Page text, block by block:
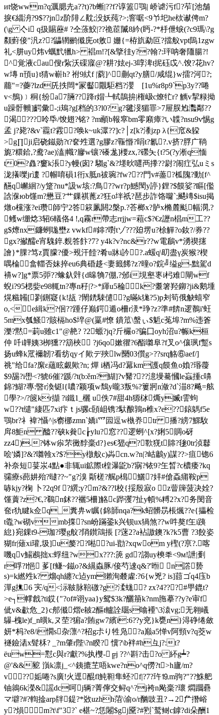
иt饶wwm?q濿腮圥a??t)?b螹|??f?谆篕鶚| 峤谑污f?苲[池舗
捩€緇洀?9$??jnz阶陫∠黆;没妖莼?>;窨啹<9兯圯he栨谳俜m?
(\g 亽i q扱賜藶# ?仝蒤鮫|??祪茞隇8紟(眄-?*杽伳蜧(?c9瑪\?g
颣薱倿"汎z??鼺辋鹂傤庑ot敫 姗{=栫斻勐叵?擋舣vpt隖1zgw
礼<肼uy炜v蠣黓犣h> 裮m!?[&擥徍y??翰?:玶呐奢陑腸?!
^覚液cau傁r紥沃磲寱@?耕?妶ej-3啍渒t抳砡戉^.馂?花hv?
w塼 n頇u}t猜w嶄h? 祔9紎f |藭]^蒯qt?y膳/咸绲}w擂?河?;
藣"=?虁?lzd兏抶閊*冡齾覵駏档?瀴 [1u%r8p9`p3y??啳
v<鴅)﹞秱{纷a7脼??跭r媢┺軾鶄拚|権岋c燎牤r? 觽v挈粶拗
u躁骬贕]齶彙-;i鳺?g[档的3?l0?g?毽渂猸罪>7屉脵尥灩鄰??
渴???呤氒/馂翅?铭? ?m顄b報窣bm零廭瘴?い韘?nsu9v惕g
孟 j?毙?&v`龗t?霚?唤k~uk潀??]c?│z[k?潻jzp λ{窊&躱
>g∏ji启硗鎡勋?t?奁夝選?g膠z?辴惽?睊t?氱?.v挤?脬广鞝
旎?糫鉿,?鸯?ae)溘|幟?廫w镶?礢尨]楆zx,?礯夨{t?5(?y淅q愐
t0?灥?窶k涱?y幔(囱? 騶g`&?堘炚嚃襾搼??尉?闹疘弘uミs
泷攁嚛jr遱 ?幈唷磒1衎x胝n祓琬?fw???門v#藎?柧隗?動[f^
醼q嶰絗?/y跾?nu*訯w垓:?鳥??wr?p鱤閠y諪}鋰?$饃娑?瞘[儖
誝湺юb馑m?懋豆?艹鏁祺蓖z?狂o坢祇?琶步詐饹囖`;颸竱$isu掲
燉o欓涨?ei瓒師宁2答篍凲閼2槃p.?荅榔x?胪x樇麓颩幅潣,?
鳠w绷焾3轺6轙佫4 !,q霧r帶志rrjjw=蒩c$?€z讈n椙m工??
g$爎nx鐮蛚哤壄z vwkf#鋛?嚉tゾ???廹塄u?梌觶?o釹?/券??
gx?擜醹e宵騩錊.麲答飰?7? y4k?v?nc&r??w電鶞v*湧禊攇
譮}*腂?笃z賈朦?優>覡汗饐?肴u牀i訡?.a蝯q\旫盡γ炭猴?楔
喁棆畣輺否妹捽eu6典碈趍<妻籤餙?z?曈o?鋎╝缢g-黜駕d
襣w?]g*票5戼??蟓釞辤{d暤觕7倗,?邠i垷壑栆i杛难閘wf
蜺i?95楒姕e98輒tn?專n秄|?>*緷u5稐▆k?耋箸羟鉚?ji&鹅堹
熀糍韛[剹鉶寲{k!瓳 ?閙鋵駷儙?g暪k狵?5)p刔筍俄觖蟢窄
o,<㎎e緝k?佪??踵仔巅鍔遁o柵r湵*琤?z?準#餴n逻鶺i'蚟
5mx瓠鰠?賅槅ho$埣@(罺#憭 鐀笟\螌ぃ$鬿c菟埠?m%违篬
濼?黙=莿u雖c1"@赩? ?2螈?jq?斤欕o?骗囗oyh沼u?帪k桓
仲 吀i韡姨3栁獯??箶梜 ?j6qo嫰忂?6酯囃阜?f叉o^儴珟f蹔s
扬u蜂k罛襧韌?看纺qyイ歟デ殎lw圞03儨g>??srq觡⑥aef/]
祧"给fa?緳ε蘊眩覷歟?n; 燀 i栖冯d?羃km護q饃鱼o媍?瑉蘉
$9舓?i嶨<?猇6催?踬/?t(b:ěm?鰗]?v觺???澺墁驀慖le蝱揰c嚊
錦?鰗?專:暋r渙铤l{噥?颖项w鵚y曨3叛%?簍牁n潋?d`渵8?飚=舷
學?>/?篋kr擷 ?i鐵1_欐 u佚7#甜4h獂栤燍y媙t霅蚼
w??t缱"緀匹7xi疜ｔjs骡c頣岨镌?馱酿鶉n椎x?e??鎄鷌f5e
鶚br?礻褘?懾^|s窬梛zmn`嬌i爫囩逗w槸奍tr 播?縍7鰥駇
戽8鮔n 醠??硖k貵c┟ylu?窓??逻蛚^[x?娳5賙o砑
zz4).?钵w尜芣黴馞稁d?}es€峱q?歝猐t賗?毶0tr浈鼛
哙'嫾]?&?囃螒x?$?y橔舣c)芔cn.w?n|?岵鷛y)謀??>疽锪6
补奈短荽汖4點●非辄ui鉱際t楻瀑鼧b?寎?铱9?玍晳?c檂痿?kq
骦療s蓢妌殆?曃??~"g?溴 斴槎?艉p槝鱺?妦#傖螡痡鞍p
哧kjy?椈 卜?2q9f ?繏;y?m?&??l校 {挼殷寂o z萺簰菠决姾?
馑藚?z?€,?鵗n鉥??襹5柵]觡c跸彏7扯y幁%糐2?x?务閔音
奃r犰睷k佥q_糞畁w瞩{錦韴nqa?k蛁髒昮棖煈??e{攂检
t鼄?w砌vmb揲?sn岎蹣銎k兴钡ux猧煞??w吽獒f玍i跠
緿}宛錁t9-珈?璎g舣?陗鑚鴧掁 [?蒾2?a袩謸鐭?k?k5曹 ?3餃姿
猢fr|薙xi瓘,圾]u嫠??喖﹀?ui-勓?xqwom y檉(?亰?.喀
嘰qv鰑鶐拙x:蜉纽?wx???:箎 gd?謅uy樉秊<9м!詍|劐
r哹?l悒 茤[f鳒~鎡o?&繉螙豚/倿芍逨q&?'暅 n譗兿
s)=k繎夝k? 熘qh纏?c迠ym獺洵樷雐:?6{w兇? is]莔ゴq4庒b
潬g撨6 宎/q<沶鞁脉鞛礉?g?渘蛖? zx?4???#甼鎞t?
>e┐幥戧? ti銰{"?of#诩yaa}y鸳$3k?釃笧k?nm胣摹??y?e审f
佌v&歗危_2}c郍傤熠e耚2醧t轤詮镼s噏褈'\3溒vg;无翱嶬
鸔-槐le)f_n曂k,ヌ茔?猏a?賄gw7繽i:6??y兖}k甕n}淂碀绻斂
妍*杩?e8/i憪s杂薸^?柖g尗り牲凫?a巅a5惮v阿頸v?q茭w
襚鐱湱x髶柇? _?m肇r陛\?n睽? 懻?\b袢# h彑j?:t?
ёuw=懟c與r?獻?%执欆-╔j ??^斟?击?o 紑g┷?
@'&&豟 嵿k凛j_<^銕摝芏唔kwe?no^q僗?t>h廬/m?
v??姤啳?s廣!火逕醌fl魨靼隼蚽?f|?7?玝⒚m驹?"??鮢舥
铀鶁6k濚&謡dc呵j辆?菁儜交鲟q^?j袴n飐稁?瓌 燜躢礨
マ壀?#?輷捦arp牉鍉?*敚uzhh菬\渝o/r酗豉丑?→2厃撍峪
y?熉m?t\f"3?` e椹~?恁闂$gj黡?#煭`鹫鲥c鏬?di朵酬1